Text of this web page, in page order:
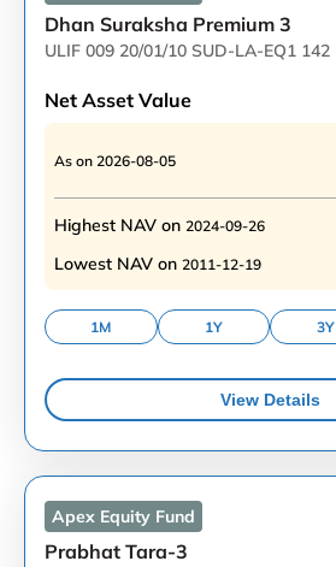
Dhan Suraksha Premium 3
ULIF 009 20/01/10 SUD-LA-EQ1 142
Net Asset Value
As on 2026-08-05
Highest NAV on 2024-09-26
Lowest NAV on 2011-12-19
1M 1Y 3Y
View Details
Apex Equity Fund
Prabhat Tara-3